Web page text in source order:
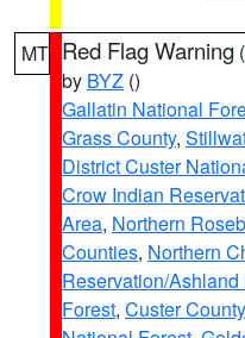
MT Red Flag Warning (
by BYZ ()
Gallatin National
Grass County,
District Custer
Crow Indian
Area, Northern
Counties, Northern
Reservation/
Forest, Custer County